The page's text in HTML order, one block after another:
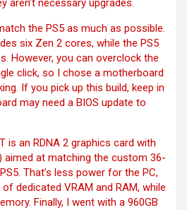
aren’t necessary upgrades.
the PS5 as much as possible.
six Zen 2 cores, while the PS5
However, you can overclock the
click, so I chose a motherboard
If you pick up this build, keep in
may need a BIOS update to
is an RDNA 2 graphics card with
aimed at matching the custom 36-
That’s less power for the PC,
dedicated VRAM and RAM, while
Finally, I went with a 960GB